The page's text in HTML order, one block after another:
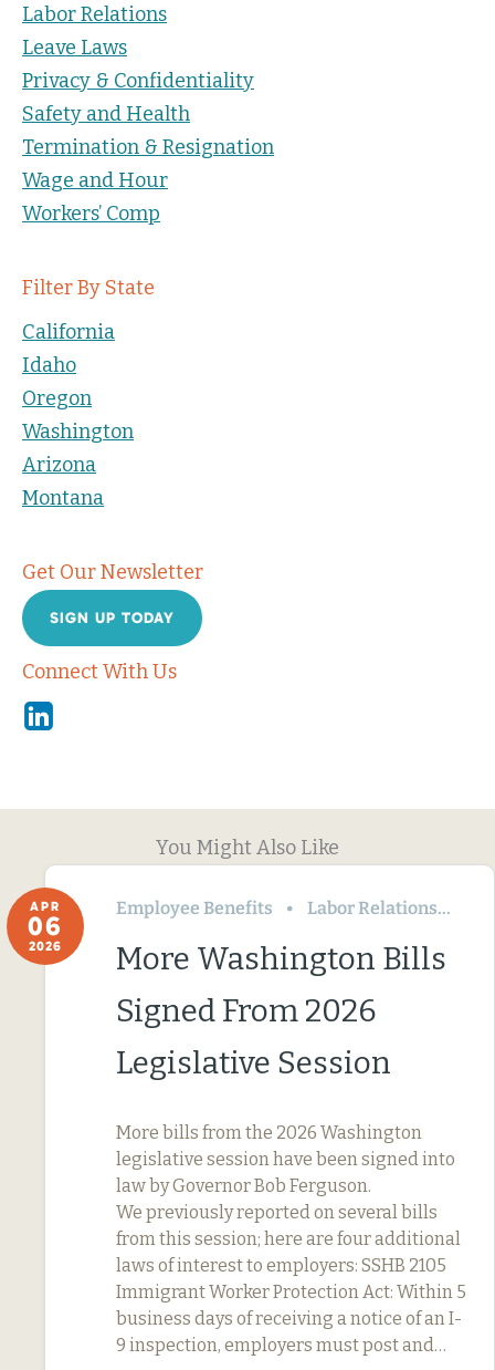
Labor Relations
Leave Laws
Privacy & Confidentiality
Safety and Health
Termination & Resignation
Wage and Hour
Workers’ Comp
Filter By State
California
Idaho
Oregon
Washington
Arizona
Montana
Get Our Newsletter
SIGN UP TODAY
Connect With Us
Linkedin
You Might Also Like
APR
06
2026
Employee Benefits Labor Relations
More Washington Bills
Signed From 2026
Legislative Session
More bills from the 2026 Washington
legislative session have been signed into
law by Governor Bob Ferguson.
We previously reported on several bills
from this session; here are four additional
laws of interest to employers: SSHB 2105
Immigrant Worker Protection Act: Within 5
business days of receiving a notice of an I-
9 inspection, employers must post and…